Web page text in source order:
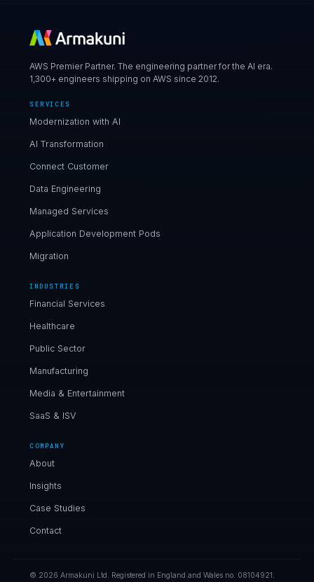
AWS Premier Partner. The engineering partner for the AI era.
1,300+ engineers shipping on AWS since 2012.
SERVICES
Modernization with AI
AI Transformation
Connect Customer
Data Engineering
Managed Services
Application Development Pods
Migration
INDUSTRIES
Financial Services
Healthcare
Public Sector
Manufacturing
Media & Entertainment
SaaS & ISV
COMPANY
About
Insights
Case Studies
Contact
© 2026 Armakuni Ltd. Registered in England and Wales no. 08104921.